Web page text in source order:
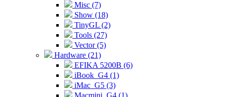
Misc (7)
Show (18)
TinyGL (2)
Tools (27)
Vector (5)
Hardware (21)
EFIKA 5200B (6)
iBook_G4 (1)
iMac_G5 (3)
Macmini_G4 (1)